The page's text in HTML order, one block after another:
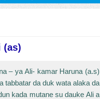
(as)
– ya Ali- kamar Haruna (a.s)
tabbatar da duk wata alaka da
kada mutane su dauke Ali a